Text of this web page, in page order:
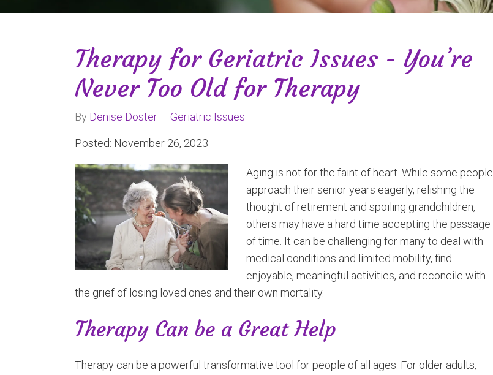
Therapy for Geriatric Issues - You’re
Never Too Old for Therapy
By Denise Doster Geriatric Issues
Posted: November 26, 2023
Aging is not for the faint of heart. While some people
approach their senior years eagerly, relishing the
thought of retirement and spoiling grandchildren,
others may have a hard time accepting the passage
of time. It can be challenging for many to deal with
medical conditions and limited mobility, find
enjoyable, meaningful activities, and reconcile with
the grief of losing loved ones and their own mortality.
Therapy Can be a Great Help
Therapy can be a powerful transformative tool for people of all ages. For older adults,